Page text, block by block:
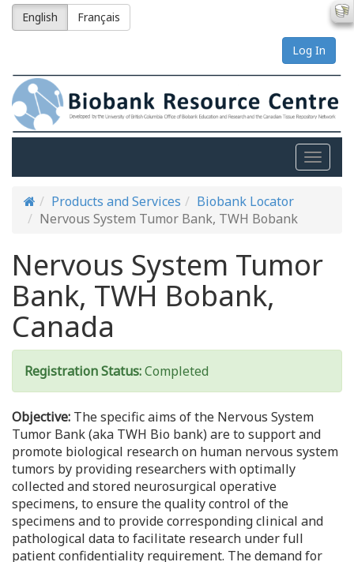
English Français
Log In
Toggle
Products and Services
Biobank Locator
Nervous System Tumor Bank, TWH Bobank
Nervous System Tumor
Bank, TWH Bobank,
Canada
Registration Status:Completed
Objective: The specific aims of the Nervous System
Tumor Bank (aka TWH Bio bank) are to support and
promote biological research on human nervous system
tumors by providing researchers with optimally
collected and stored neurosurgical operative
specimens, to ensure the quality control of the
specimens and to provide corresponding clinical and
pathological data to facilitate research under full
patient confidentiality requirement. The demand for